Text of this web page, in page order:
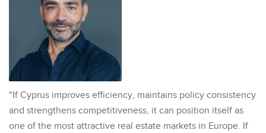
"If Cyprus improves efficiency, maintains policy consistency
and strengthens competitiveness, it can position itself as
one of the most attractive real estate markets in Europe. If